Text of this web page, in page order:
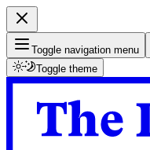
Toggle navigation menu
Toggle theme